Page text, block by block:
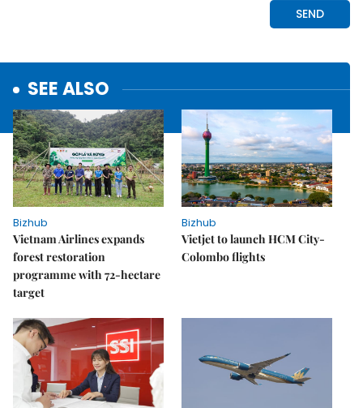
SEE ALSO
Bizhub
Vietnam Airlines expands
forest restoration
programme with 72-hectare
target
Bizhub
Vietjet to launch HCM City-
Colombo flights